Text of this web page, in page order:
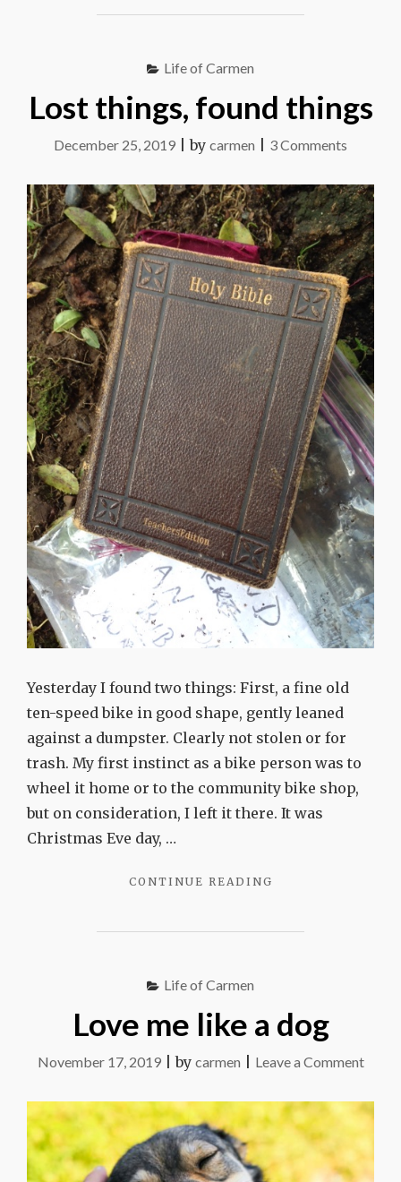
Life of Carmen
Lost things, found things
December 25, 2019 |by carmen 3 Comments
things,
found
things
Yesterday I found two things: First, a fine old
ten-speed bike in good shape, gently leaned
against a dumpster. Clearly not stolen or for
trash. My first instinct as a bike person was to
wheel it home or to the community bike shop,
but on consideration, I left it there. It was
Christmas Eve day, …
CONTINUE READING
THINGS"
Life of Carmen
Love me like a dog
November 17, 2019|by carmen Leave a Commenton
me
like
a